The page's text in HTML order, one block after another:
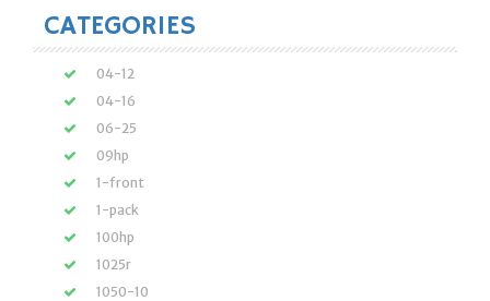
CATEGORIES
04-12
04-16
06-25
09hp
1-front
1-pack
100hp
1025r
1050-10